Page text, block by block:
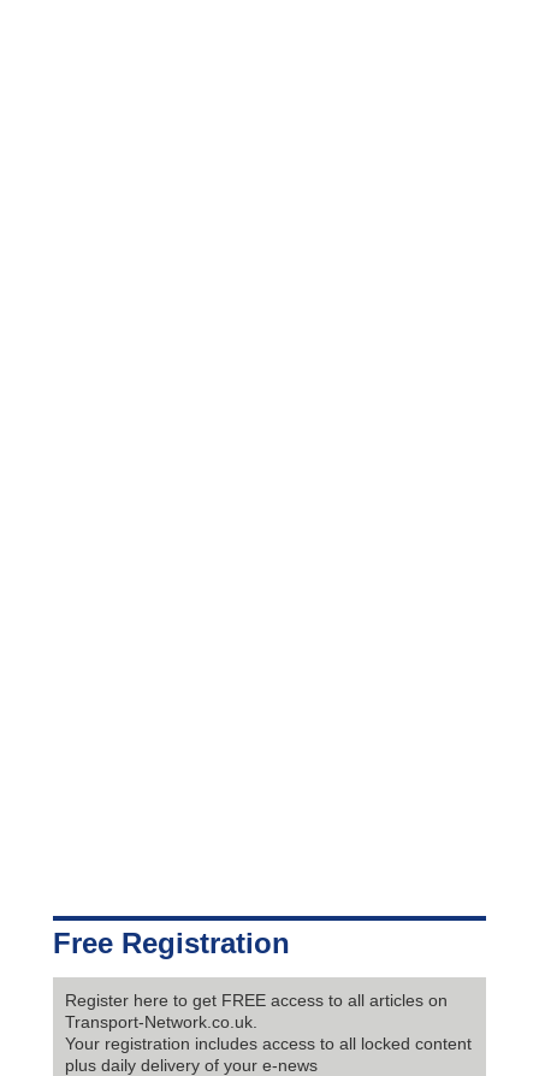
Free Registration
Register here to get FREE access to all articles on
Transport-Network.co.uk.
Your registration includes access to all locked content
plus daily delivery of your e-news